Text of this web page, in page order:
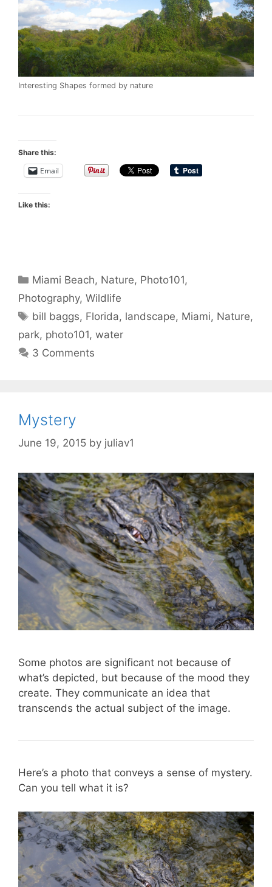
Interesting Shapes formed by nature
Share this:
Email
Like this:
Categories
Miami Beach, Nature, Photo101,
Photography, Wildlife
Tags
bill baggs, Florida, landscape, Miami, Nature,
park, photo101, water
3 Comments
Mystery
June 19, 2015 by juliav1
Some photos are significant not because of
what’s depicted, but because of the mood they
create. They communicate an idea that
transcends the actual subject of the image.
Here’s a photo that conveys a sense of mystery.
Can you tell what it is?